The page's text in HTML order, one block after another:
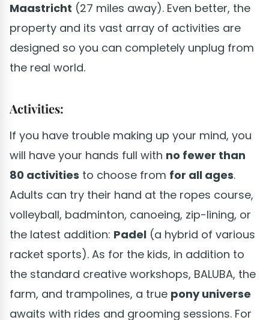
Maastricht (27 miles away). Even better, the
property and its vast array of activities are
designed so you can completely unplug from
the real world.
Activities:
If you have trouble making up your mind, you
will have your hands full with no fewer than
80 activities to choose from for all ages.
Adults can try their hand at the ropes course,
volleyball, badminton, canoeing, zip-lining, or
the latest addition: Padel (a hybrid of various
racket sports). As for the kids, in addition to
the standard creative workshops, BALUBA, the
farm, and trampolines, a true pony universe
awaits with rides and grooming sessions. For